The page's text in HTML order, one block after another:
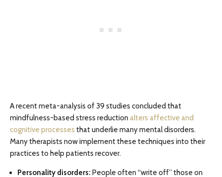
A recent meta-analysis of 39 studies concluded that
mindfulness-based stress reduction alters affective and
cognitive processes that underlie many mental disorders.
Many therapists now implement these techniques into their
practices to help patients recover.
Personality disorders: People often “write off” those on